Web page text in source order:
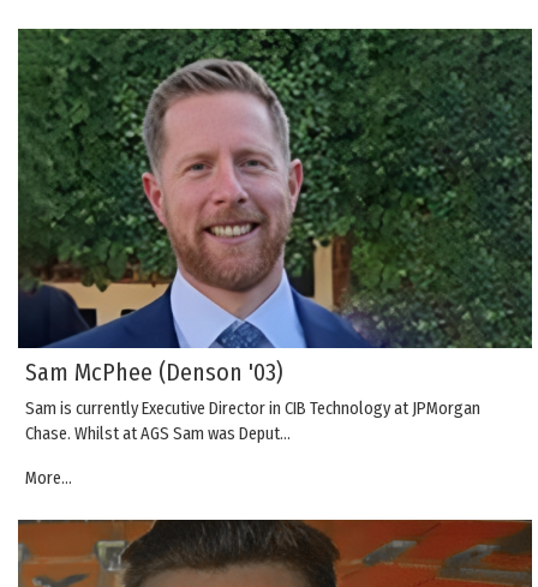
Sam McPhee (Denson '03)
Sam is currently Executive Director in CIB Technology at JPMorgan
Chase. Whilst at AGS Sam was Deput…
More...